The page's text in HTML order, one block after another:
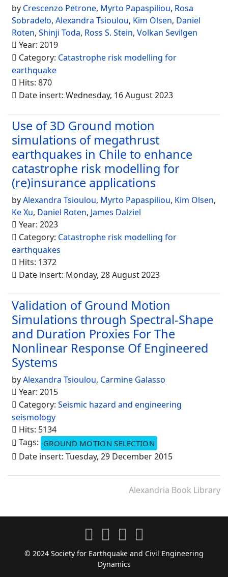
by Crescenzo Petrone, Myrto Papaspiliou, Rosa
Sobradelo, Alexandra Tsioulou, Kim Olsen, Daniel
Roten, Shinji Toda, Ross S. Stein, Volkan Sevilgen
Year: 2019
Category: Catastrophe risk modelling for
earthquake
Hits: 870
Date insert: Wednesday, 16 August 2023
Use of 3D Ground motion
simulations of megathrust
earthquakes in Chile to enhance
catastrophe risk modelling for
(re)insurance applications
byAlexandra Tsioulou, Myrto Papaspiliou, Kim Olsen,
Ke Xu, Daniel Roten, James Dalziel
Year: 2023
Category: Catastrophe risk modelling for
earthquakes
Hits: 1372
Date insert: Monday, 28 August 2023
Validation of Ground Motion
Simulations through Spectral-Shape
and Duration Proxies For The
Nonlinear Response Of Engineered
Systems
byAlexandra Tsioulou, Carmine Galasso
Year: 2015
Category: Seismic hazard and engineering
seismology
Hits: 5134
Tags: GROUND MOTION SELECTION
Date insert: Tuesday, 29 December 2015
Alexandria Book Library
© 2024 Society for Earthquake and Civil Engineering
Dynamics